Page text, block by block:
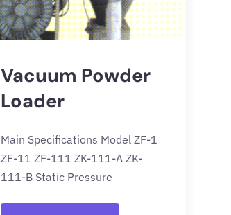
Vacuum Powder
Loader
Main Specifications Model ZF-1
ZF-11 ZF-111 ZK-111-A ZK-
111-B Static Pressure